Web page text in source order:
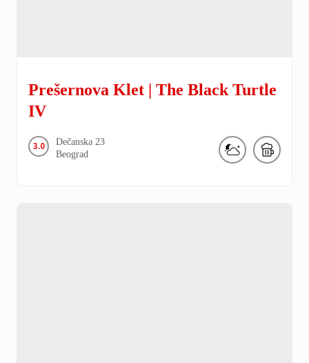
Prešernova Klet | The Black Turtle
IV
3.0 Dečanska 23
Beograd